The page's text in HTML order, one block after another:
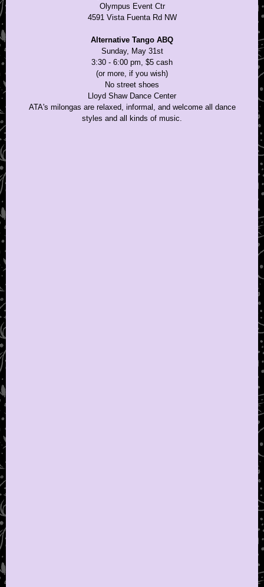
Olympus Event Ctr
4591 Vista Fuenta Rd NW
Alternative Tango ABQ
Sunday, May 31st
3:30 - 6:00 pm, $5 cash
(or more, if you wish)
No street shoes
Lloyd Shaw Dance Center
ATA's milongas are relaxed, informal, and welcome all dance
styles and all kinds of music.